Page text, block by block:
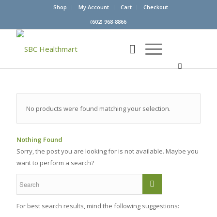
Shop My Account Cart
Checkout
(602) 968-8866
No products were found matching your selection.
Nothing Found
Sorry, the post you are looking for is not available. Maybe you
want to perform a search?
For best search results, mind the following suggestions: